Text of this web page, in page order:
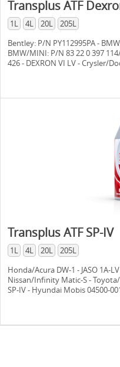
Transplus ATF
1L 4L 20L 205L
Bentley: P/N PY112995PA -
BMW/MINI: P/N 83 22 0 397
426 - DEXRON VI LV - Crysler/
68157995AA - MB 236.12 - MB
GM/GMC/Opel/Saturn AW1 -
GM/GMC/Opel/Saturn P/N
88863401 - Honda/Acura DW-1
Hyundai/Kia P/N 040000C90SG
Hyundai/Kia SP-IV M - Hyundai/
8432 - JASO M315 - JASO
TYK50050 - Land Rover P/N
FZ - Mitsubishi ATF-J3 -
Mitsubishi SP-IV RR - Nissan/
00 - Saab P/N 93 165 147 - AW-
Transplus ATF SP-IV
1L 4L 20L 205L
Honda/Acura DW-1 - JASO 1A-
Nissan/Infinity Matic-S -
SP-IV - Hyundai Mobis 04500-